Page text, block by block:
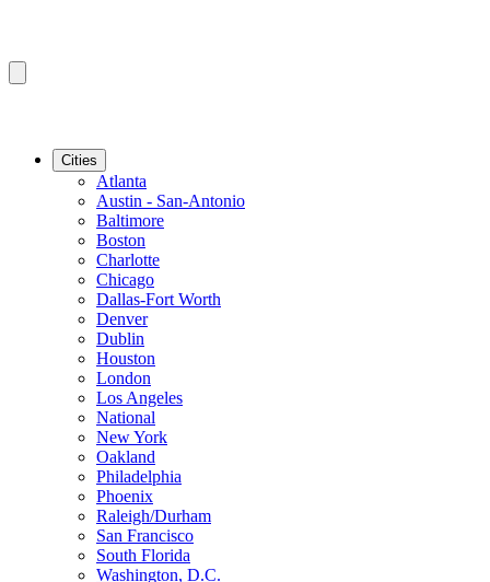
Cities
Atlanta
Austin - San-Antonio
Baltimore
Boston
Charlotte
Chicago
Dallas-Fort Worth
Denver
Dublin
Houston
London
Los Angeles
National
New York
Oakland
Philadelphia
Phoenix
Raleigh/Durham
San Francisco
South Florida
Washington, D.C.